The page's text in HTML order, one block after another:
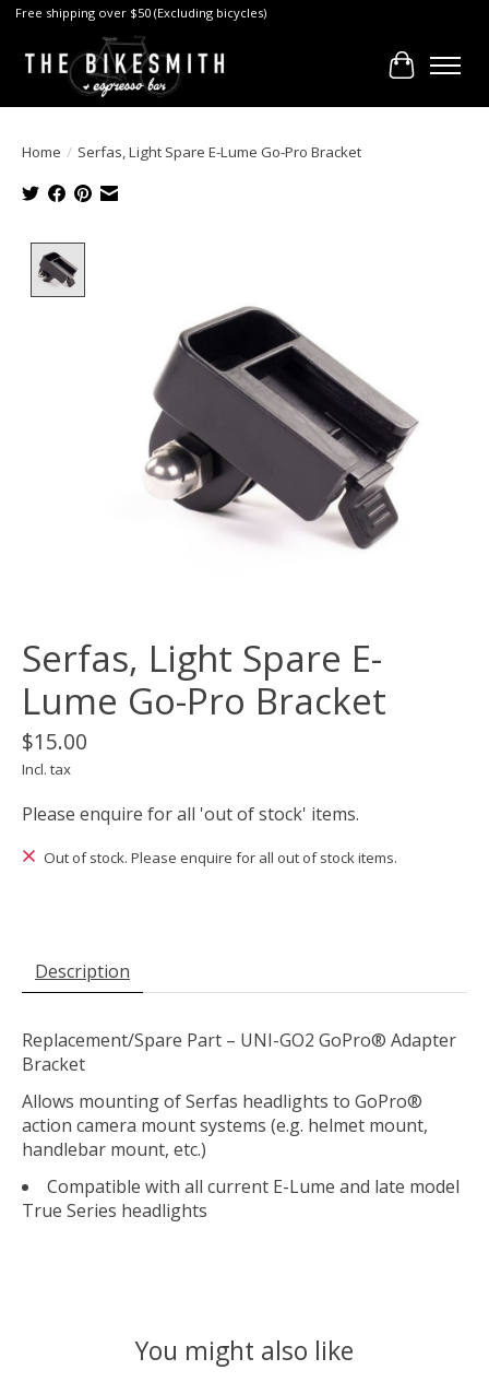
Free shipping over $50 (Excluding bicycles)
Cart
Home / Serfas, Light Spare E-Lume Go-Pro Bracket
Serfas, Light Spare E-
Lume Go-Pro Bracket
$15.00
Incl. tax
Please enquire for all 'out of stock' items.
Out of stock. Please enquire for all out of stock items.
Description
Replacement/Spare Part – UNI-GO2 GoPro® Adapter
Bracket
Allows mounting of Serfas headlights to GoPro®
action camera mount systems (e.g. helmet mount,
handlebar mount, etc.)
Compatible with all current E-Lume and late model
True Series headlights
You might also like